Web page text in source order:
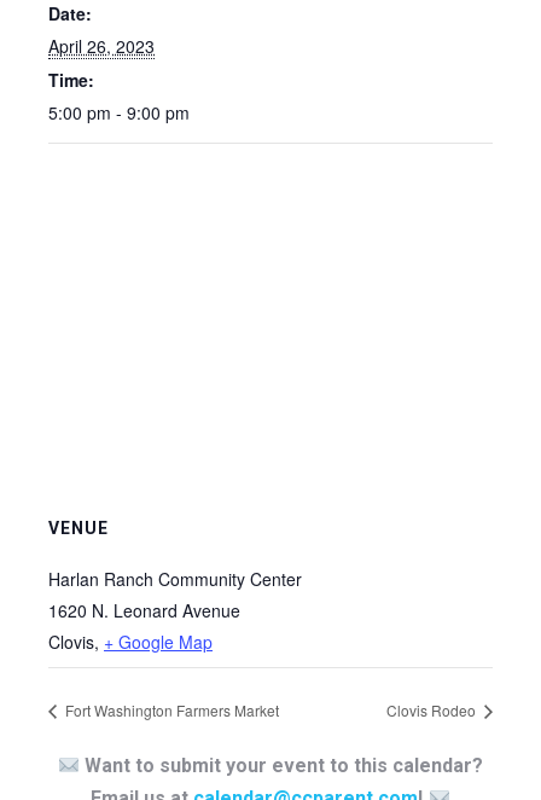
Date:
April 26, 2023
Time:
5:00 pm - 9:00 pm
VENUE
Harlan Ranch Community Center
1620 N. Leonard Avenue
Clovis, + Google Map
Fort Washington Farmers Market Clovis Rodeo
Want to submit your event to this calendar?